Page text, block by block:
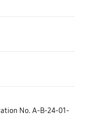
No. A-B-24-01-